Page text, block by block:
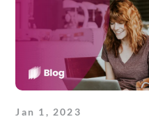
Jan 1, 2023